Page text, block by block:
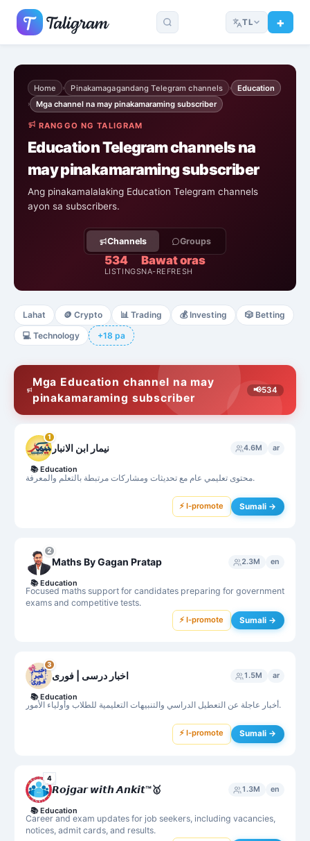
TL
Home › Pinakamagagandang Telegram channels › Education
› Mga channel na may pinakamaraming subscriber
RANGGO NG TALIGRAM
Education Telegram channels na
may pinakamaraming subscriber
Ang pinakamalalaking Education Telegram channels
ayon sa subscribers.
Channels Groups
534
LISTINGS
Bawat oras
NA-REFRESH
Lahat 🪙 Crypto 📊 Trading 💰 Investing 🎲 Betting
💻 Technology +18 pa
Mga Education channel na may
pinakamaraming subscriber
📢534
1
نيمار ابن الانبار 4.6M ar
محتوى تعليمي عام مع تحديثات ومشاركات مرتبطة بالتعلم والمعرفة.
📚 Education
⚡ I-promote Sumali →
2
Maths By Gagan Pratap 2.3M en
Focused maths support for candidates preparing for government
exams and competitive tests.
📚 Education
⚡ I-promote Sumali →
3
اخبار درسی | فوری 1.5M ar
أخبار عاجلة عن التعطيل الدراسي والتنبيهات التعليمية للطلاب وأولياء الأمور.
📚 Education
⚡ I-promote Sumali →
4
𝙍𝙤𝙟𝙜𝙖𝙧 𝙬𝙞𝙩𝙝 𝘼𝙣𝙠𝙞𝙩™🥇 1.3M en
Career and exam updates for job seekers, including vacancies,
notices, admit cards, and results.
📚 Education